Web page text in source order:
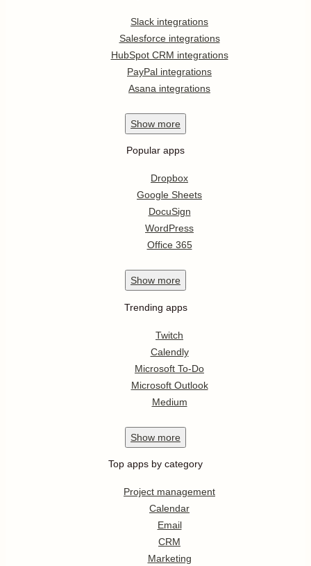
Slack integrations
Salesforce integrations
HubSpot CRM integrations
PayPal integrations
Asana integrations
Show more
Popular apps
Dropbox
Google Sheets
DocuSign
WordPress
Office 365
Show more
Trending apps
Twitch
Calendly
Microsoft To-Do
Microsoft Outlook
Medium
Show more
Top apps by category
Project management
Calendar
Email
CRM
Marketing